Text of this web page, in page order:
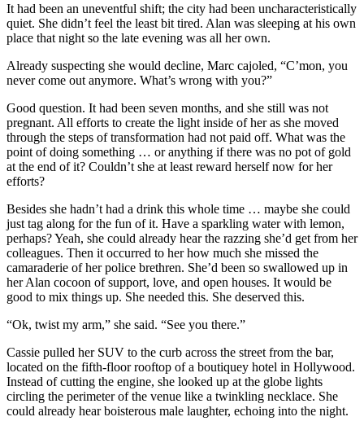
It had been an uneventful shift; the city had been uncharacteristically
quiet. She didn’t feel the least bit tired. Alan was sleeping at his own
place that night so the late evening was all her own.
Already suspecting she would decline, Marc cajoled, “C’mon, you
never come out anymore. What’s wrong with you?”
Good question. It had been seven months, and she still was not
pregnant. All efforts to create the light inside of her as she moved
through the steps of transformation had not paid off. What was the
point of doing something … or anything if there was no pot of gold
at the end of it? Couldn’t she at least reward herself now for her
efforts?
Besides she hadn’t had a drink this whole time … maybe she could
just tag along for the fun of it. Have a sparkling water with lemon,
perhaps? Yeah, she could already hear the razzing she’d get from her
colleagues. Then it occurred to her how much she missed the
camaraderie of her police brethren. She’d been so swallowed up in
her Alan cocoon of support, love, and open houses. It would be
good to mix things up. She needed this. She deserved this.
“Ok, twist my arm,” she said. “See you there.”
Cassie pulled her SUV to the curb across the street from the bar,
located on the fifth-floor rooftop of a boutiquey hotel in Hollywood.
Instead of cutting the engine, she looked up at the globe lights
circling the perimeter of the venue like a twinkling necklace. She
could already hear boisterous male laughter, echoing into the night.